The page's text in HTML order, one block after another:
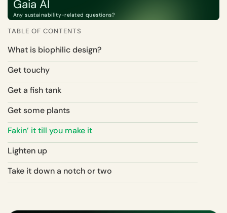
Gaia AI
Any sustainability-related questions?
TABLE OF CONTENTS
What is biophilic design?
Get touchy
Get a fish tank
Get some plants
Fakin’ it till you make it
Lighten up
Take it down a notch or two